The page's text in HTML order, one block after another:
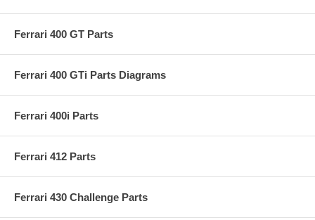
Ferrari 400 GT Parts
Ferrari 400 GTi Parts Diagrams
Ferrari 400i Parts
Ferrari 412 Parts
Ferrari 430 Challenge Parts